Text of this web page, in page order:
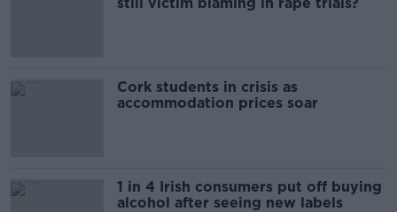
Cork students in crisis as
accommodation prices soar
1 in 4 Irish consumers put off buying
alcohol after seeing new labels